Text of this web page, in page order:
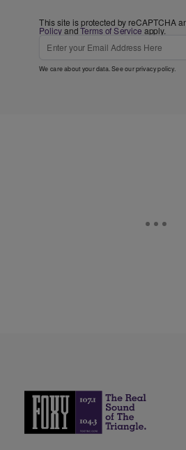
This site is protected by reCAPTCHA
PolicyandTerms of Service apply.
We care about your data. See ourprivacy policy.